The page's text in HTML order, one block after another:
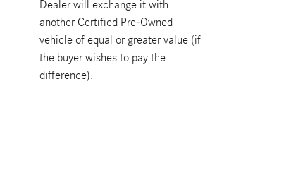
Dealer will exchange it with
another Certified Pre-Owned
vehicle of equal or greater value (if
the buyer wishes to pay the
difference).